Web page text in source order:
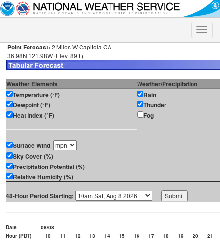
Toggle
Point Forecast: 2 Miles W Capitola CA
36.98N 121.98W (Elev. 89 ft)
Weather Elements
Weather/Precipitation
Temperature (°F)
Dewpoint (°F)
Heat Index (°F)
Surface Wind
Sky Cover (%)
Precipitation Potential (%)
Relative Humidity (%)
Rain
Thunder
Fog
48-Hour Period Starting:
Date
08/08
Hour (PDT)
10 11 12 13 14 15 16 17 18 19 20
21